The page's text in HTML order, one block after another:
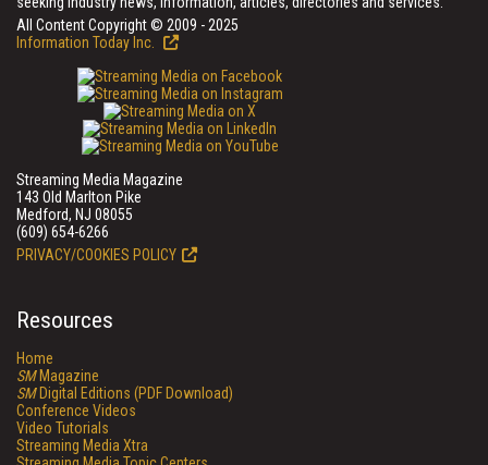
All Content Copyright © 2009 - 2025
Information Today Inc.
Streaming Media Magazine
143 Old Marlton Pike
Medford, NJ 08055
(609) 654-6266
PRIVACY/COOKIES POLICY
Resources
Home
SMMagazine
SMDigital Editions (PDF Download)
Conference Videos
Video Tutorials
Streaming Media Xtra